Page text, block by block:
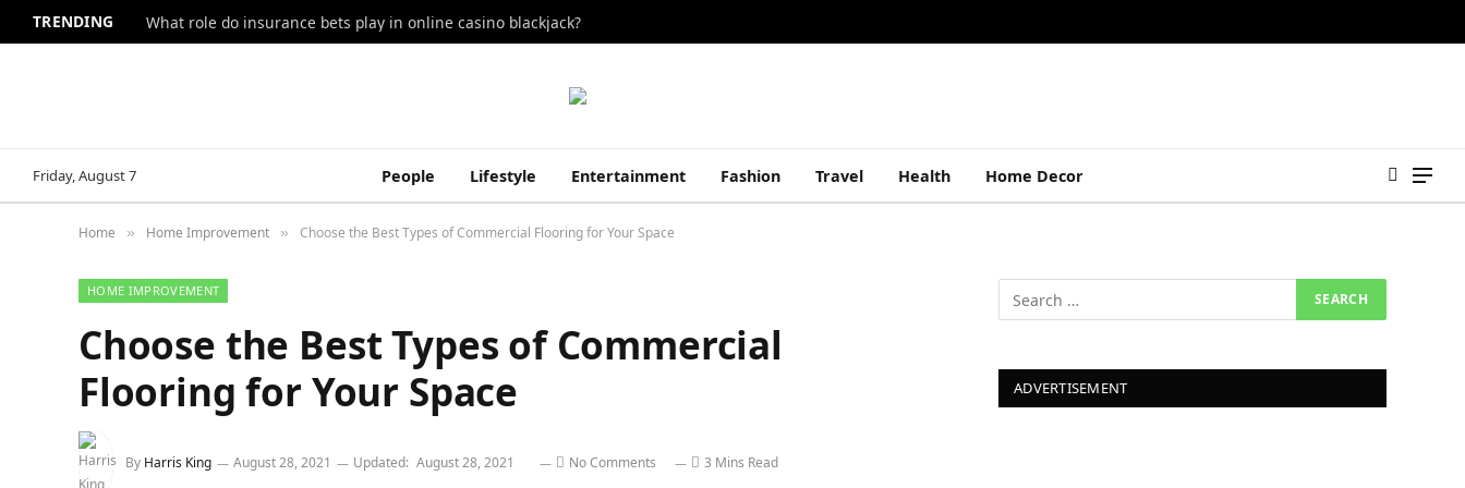
TRENDING What role do insurance bets play in online casino blackjack?
Friday, August 7 People Lifestyle Entertainment Fashion Travel Health Home Decor
Home » Home Improvement » Choose the Best Types of Commercial Flooring for Your Space
HOME IMPROVEMENT
Choose the Best Types of Commercial
Flooring for Your Space
By Harris King August 28, 2021 Updated: August 28, 2021 No Comments 3 Mins Read
ADVERTISEMENT